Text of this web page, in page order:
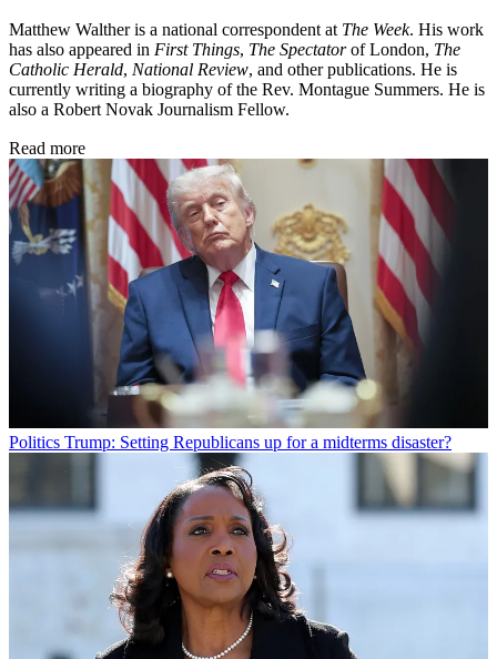
Matthew Walther is a national correspondent at The Week. His work
has also appeared in First Things, The Spectatorof London, The
Catholic Herald, National Review, and other publications. He is
currently writing a biography of the Rev. Montague Summers. He is
also a Robert Novak Journalism Fellow.
Read more
Politics Trump: Setting Republicans up for a midterms disaster?